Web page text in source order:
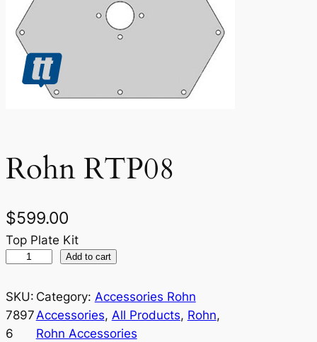
Rohn RTP08
$599.00
Top Plate Kit
h
n
R
Add to cart
SKU:
7897
6
Category: Accessories Rohn
Accessories, All Products, Rohn
Rohn Accessories